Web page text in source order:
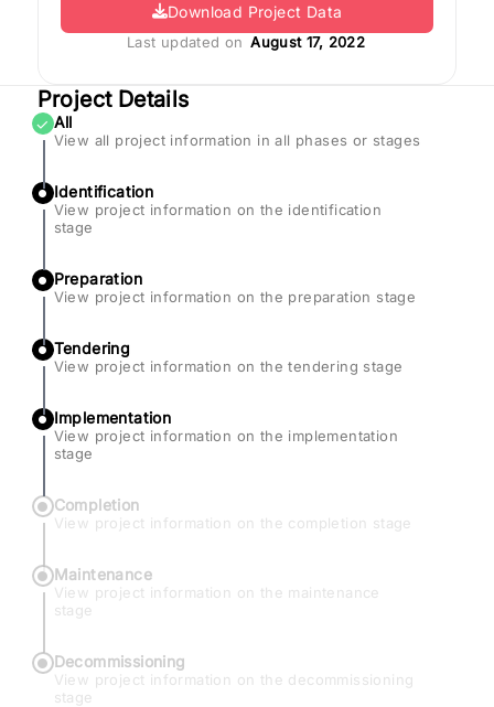
Download Project Data
Last updated on August 17, 2022
Project Details
✓ All
View all project information in all phases or stages
Identification
View project information on the identification
stage
Preparation
View project information on the preparation stage
Tendering
View project information on the tendering stage
Implementation
View project information on the implementation
stage
Completion
View project information on the completion stage
Maintenance
View project information on the maintenance
stage
Decommissioning
View project information on the decommissioning
stage